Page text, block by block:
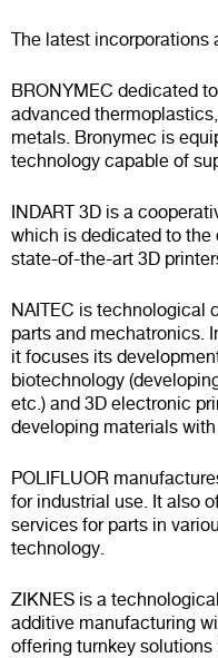
The latest incorporations
BRONYMEC dedicated
advanced
metals. Bronymec is
technology capable of
INDART 3D is a
which is dedicated to the
state-of-the-art 3D
NAITEC is technological
parts and mechatronics.
it focuses its
biotechnology
etc.) and 3D electronic
developing materials
POLIFLUOR
for industrial use. It also
services for parts in
technology.
ZIKNES is a
additive manufacturing
offering turnkey